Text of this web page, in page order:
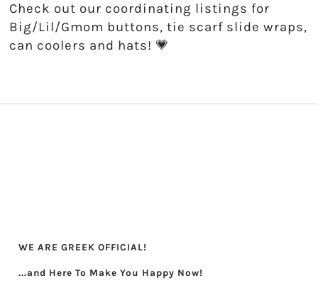
Check out our coordinating listings for
Big/Lil/Gmom buttons, tie scarf slide wraps,
can coolers and hats! 💗
WE ARE GREEK OFFICIAL!
...and Here To Make You Happy Now!